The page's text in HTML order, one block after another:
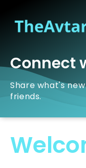
Connect
Share what's
friends.